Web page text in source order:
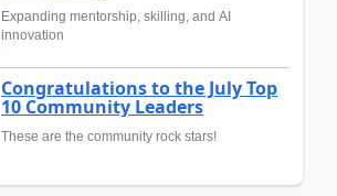
Expanding mentorship, skilling, and AI
innovation
Congratulations to the July Top
10 Community Leaders
These are the community rock stars!